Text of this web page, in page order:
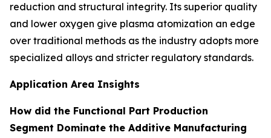
reduction and structural integrity. Its superior quality
and lower oxygen give plasma atomization an edge
over traditional methods as the industry adopts more
specialized alloys and stricter regulatory standards.
Application Area Insights
How did the Functional Part Production
Segment Dominate the Additive Manufacturing